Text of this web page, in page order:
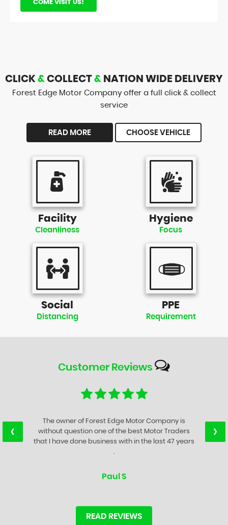
COME VISIT US!
CLICK & COLLECT & NATION WIDE DELIVERY
Forest Edge Motor Company offer a full click & collect
service
READ MORE CHOOSE VEHICLE
Facility
Cleanliness
Hygiene
Focus
Social
Distancing
PPE
Requirement
Customer Reviews
The owner of Forest Edge Motor Company is
without question one of the best Motor Traders
that I have done business with in the last 47 years
Paul S
‹ ›
READ REVIEWS